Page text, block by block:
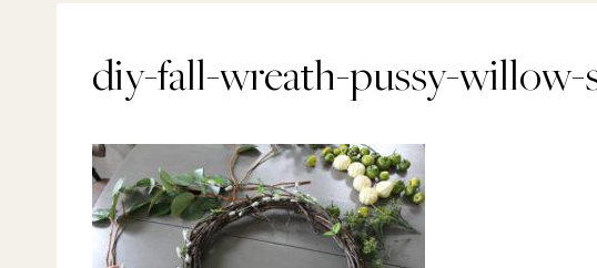
diy-fall-wreath-pussy-